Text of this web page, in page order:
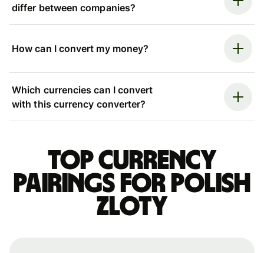
differ between companies?
How can I convert my money?
Which currencies can I convert
with this currency converter?
Top currency
pairings for Polish
zloty